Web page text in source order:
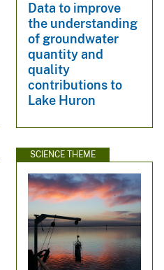
Data to improve
the understanding
of groundwater
quantity and
quality
contributions to
Lake Huron
SCIENCE THEME